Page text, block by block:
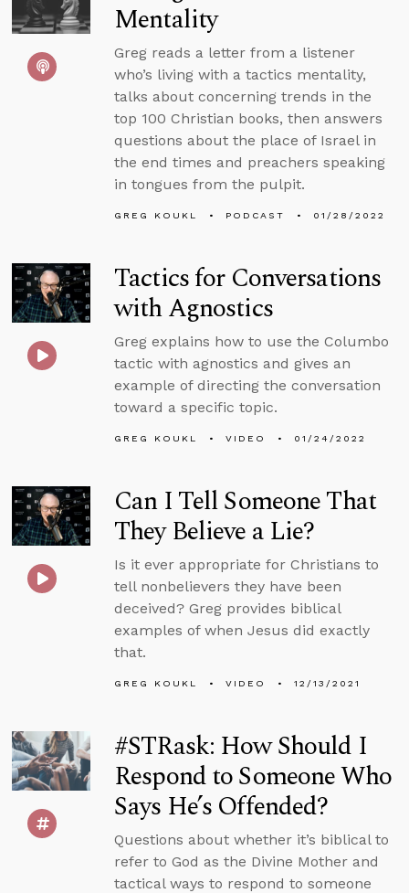
Mentality
Greg reads a letter from a listener
who’s living with a tactics mentality,
talks about concerning trends in the
top 100 Christian books, then answers
questions about the place of Israel in
the end times and preachers speaking
in tongues from the pulpit.
GREG KOUKL PODCAST 01/28/2022
Tactics for Conversations
with Agnostics
Greg explains how to use the Columbo
tactic with agnostics and gives an
example of directing the conversation
toward a specific topic.
GREG KOUKL VIDEO 01/24/2022
Can I Tell Someone That
They Believe a Lie?
Is it ever appropriate for Christians to
tell nonbelievers they have been
deceived? Greg provides biblical
examples of when Jesus did exactly
that.
GREG KOUKL VIDEO 12/13/2021
#STRask: How Should I
Respond to Someone Who
Says He’s Offended?
Questions about whether it’s biblical to
refer to God as the Divine Mother and
tactical ways to respond to someone